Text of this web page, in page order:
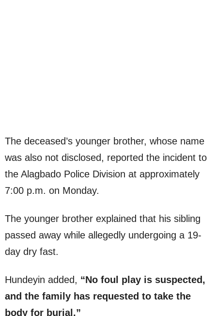
The deceased’s younger brother, whose name
was also not disclosed, reported the incident to
the Alagbado Police Division at approximately
7:00 p.m. on Monday.
The younger brother explained that his sibling
passed away while allegedly undergoing a 19-
day dry fast.
Hundeyin added, “No foul play is suspected,
and the family has requested to take the
body for burial.”